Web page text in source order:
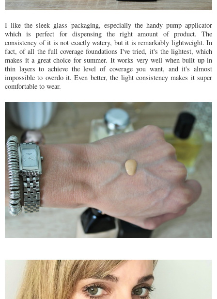
I like the sleek glass packaging, especially the handy pump applicator
which is perfect for dispensing the right amount of product. The
consistency of it is not exactly watery, but it is remarkably lightweight. In
fact, of all the full coverage foundations I've tried, it's the lightest, which
makes it a great choice for summer. It works very well when built up in
thin layers to achieve the level of coverage you want, and it's almost
impossible to overdo it. Even better, the light consistency makes it super
comfortable to wear.